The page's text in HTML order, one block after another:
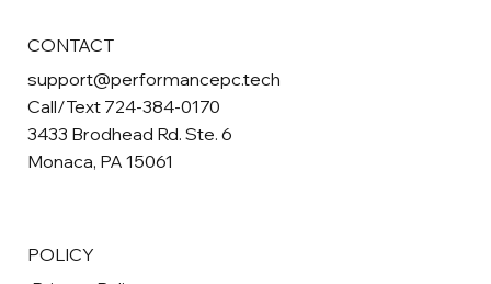
CONTACT
support@performancepc.tech
Call/Text 724-384-0170
3433 Brodhead Rd. Ste. 6
Monaca, PA 15061
POLICY